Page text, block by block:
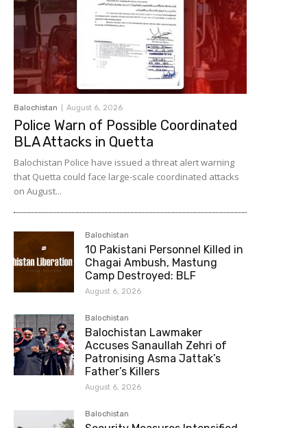
Balochistan August 6, 2026
Police Warn of Possible Coordinated
BLA Attacks in Quetta
Balochistan Police have issued a threat alert warning
that Quetta could face large-scale coordinated attacks
on August...
Balochistan
10 Pakistani Personnel Killed in
Chagai Ambush, Mastung
Camp Destroyed: BLF
August 6, 2026
Balochistan
Balochistan Lawmaker
Accuses Sanaullah Zehri of
Patronising Asma Jattak’s
Father’s Killers
August 6, 2026
Balochistan